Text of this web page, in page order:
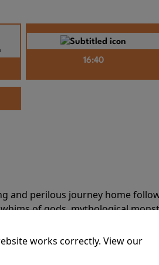
16:40
and perilous journey home
of gods, mythological
works correctly. View our